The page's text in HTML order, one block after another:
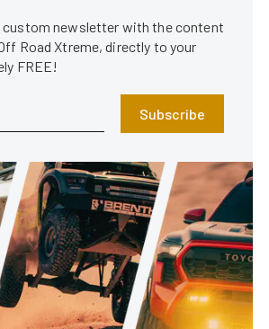
custom newsletter with the content
Road Xtreme, directly to your
FREE!
Subscribe